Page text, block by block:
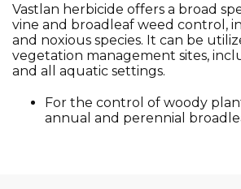
Vastlan herbicide offers a broad
vine and broadleaf weed control,
and noxious species. It can be
vegetation management sites,
and all aquatic settings.
For the control of woody
annual and perennial